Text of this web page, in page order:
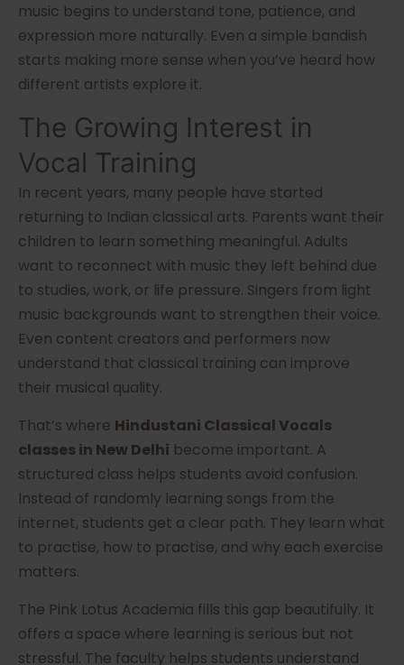
music begins to understand tone, patience, and
expression more naturally. Even a simple bandish
starts making more sense when you’ve heard how
different artists explore it.
The Growing Interest in
Vocal Training
In recent years, many people have started
returning to Indian classical arts. Parents want their
children to learn something meaningful. Adults
want to reconnect with music they left behind due
to studies, work, or life pressure. Singers from light
music backgrounds want to strengthen their voice.
Even content creators and performers now
understand that classical training can improve
their musical quality.
That’s where Hindustani Classical Vocals
classes in New Delhi become important. A
structured class helps students avoid confusion.
Instead of randomly learning songs from the
internet, students get a clear path. They learn what
to practise, how to practise, and why each exercise
matters.
The Pink Lotus Academia fills this gap beautifully. It
offers a space where learning is serious but not
stressful. The faculty helps students understand